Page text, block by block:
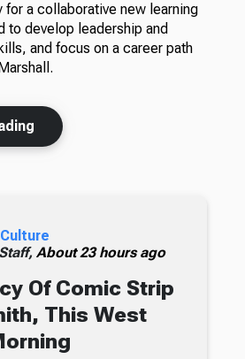
for a collaborative new learning
to develop leadership and
and focus on a career path
About 23 hours ago
Of Comic Strip
This West